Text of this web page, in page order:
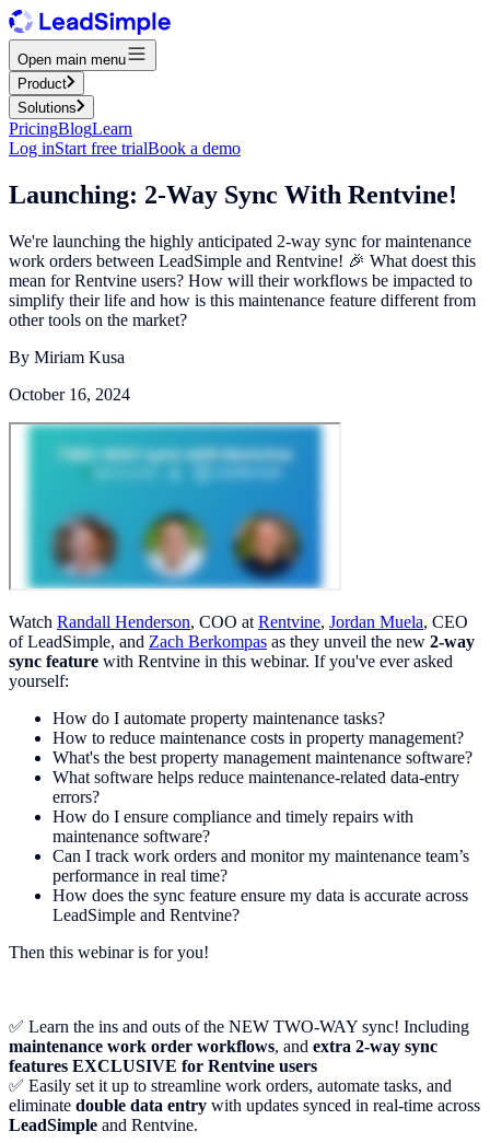
Open main menu
Product
Solutions
PricingBlogLearn
Log inStart free trialBook a demo
Launching: 2-Way Sync With Rentvine!
We're launching the highly anticipated 2-way sync for maintenance
work orders between LeadSimple and Rentvine! 🎉 What doest this
mean for Rentvine users? How will their workflows be impacted to
simplify their life and how is this maintenance feature different from
other tools on the market?
By Miriam Kusa
October 16, 2024
Watch Randall Henderson, COO at Rentvine, Jordan Muela, CEO
of LeadSimple, and Zach Berkompas as they unveil the new 2-way
sync feature with Rentvine in this webinar. If you've ever asked
yourself:
How do I automate property maintenance tasks?
How to reduce maintenance costs in property management?
What's the best property management maintenance software?
What software helps reduce maintenance-related data-entry
errors?
How do I ensure compliance and timely repairs with
maintenance software?
Can I track work orders and monitor my maintenance team’s
performance in real time?
How does the sync feature ensure my data is accurate across
LeadSimple and Rentvine?
Then this webinar is for you!
✅ Learn the ins and outs of the NEW TWO-WAY sync! Including
maintenance work order workflows, and extra 2-way sync
features EXCLUSIVE for Rentvine users
✅ Easily set it up to streamline work orders, automate tasks, and
eliminate double data entry with updates synced in real-time across
LeadSimple and Rentvine.